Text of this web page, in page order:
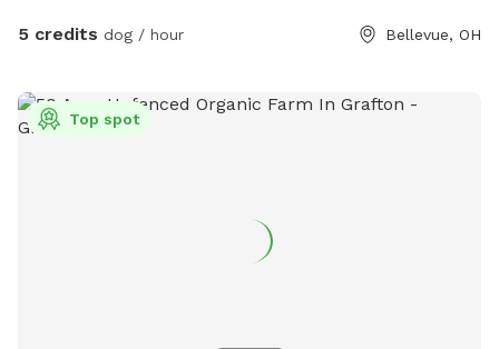
5 credits dog / hour Bellevue, OH
Top spot